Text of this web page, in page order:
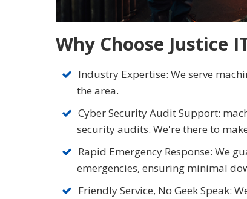
Why Choose Justice
Industry Expertise: We serve
the area.
Cyber Security Audit Support:
security audits. We're there to
Rapid Emergency Response: We
emergencies, ensuring minimal
Friendly Service, No Geek Speak: